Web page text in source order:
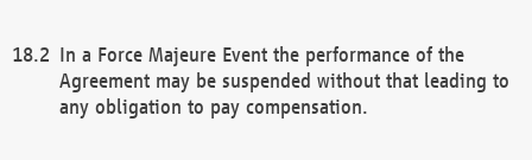
In a Force Majeure Event the performance of the
Agreement may be suspended without that leading to
any obligation to pay compensation.